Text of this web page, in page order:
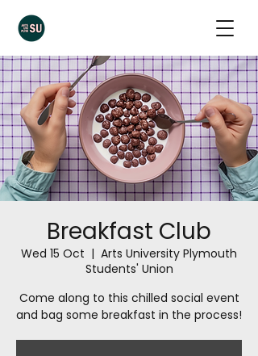
Breakfast Club
Wed 15 Oct
  |
Arts University Plymouth
Students' Union
Come along to this chilled social event
and bag some breakfast in the process!